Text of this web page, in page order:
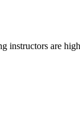
instructors are